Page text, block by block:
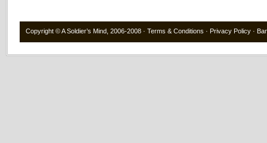
Copyright ©A Soldier’s Mind , 2006-2008 · Terms & Conditions · Privacy Policy ·